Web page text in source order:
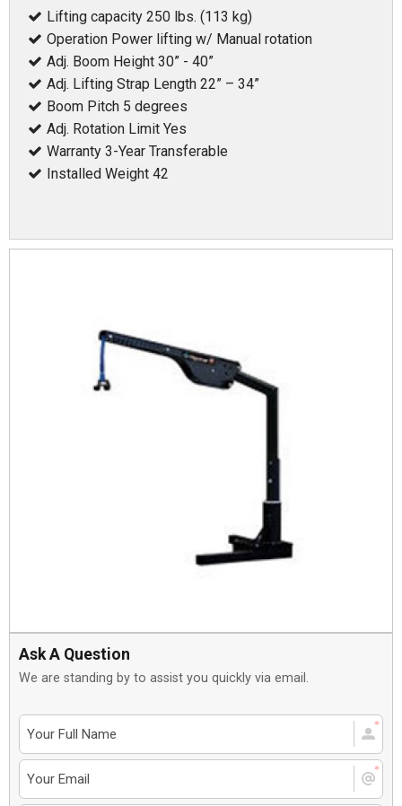
Lifting capacity 250 lbs. (113 kg)
Operation Power lifting w/ Manual rotation
Adj. Boom Height 30” - 40”
Adj. Lifting Strap Length 22” – 34”
Boom Pitch 5 degrees
Adj. Rotation Limit Yes
Warranty 3-Year Transferable
Installed Weight 42
Ask A Question
We are standing by to assist you quickly via email.